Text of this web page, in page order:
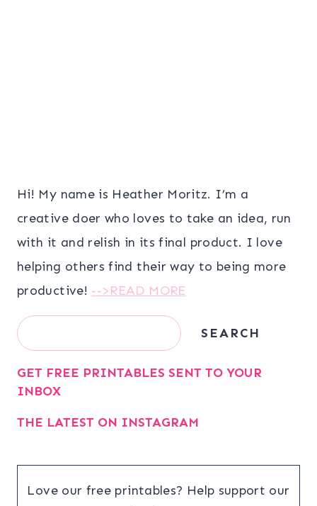
Hi! My name is Heather Moritz. I’m a
creative doer who loves to take an idea, run
with it and relish in its final product. I love
helping others find their way to being more
productive! -->READ MORE
Search SEARCH
GET FREE PRINTABLES SENT TO YOUR
INBOX
THE LATEST ON INSTAGRAM
Love our free printables? Help support our